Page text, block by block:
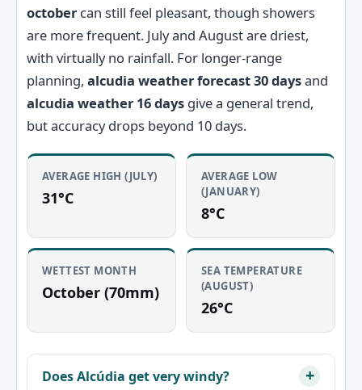
october can still feel pleasant, though showers
are more frequent. July and August are driest,
with virtually no rainfall. For longer-range
planning, alcudia weather forecast 30 daysand
alcudia weather 16 days give a general trend,
but accuracy drops beyond 10 days.
AVERAGE HIGH (JULY)
31°C
AVERAGE LOW
(JANUARY)
8°C
WETTEST MONTH
October (70mm)
SEA TEMPERATURE
(AUGUST)
26°C
Does Alcúdia get very windy?